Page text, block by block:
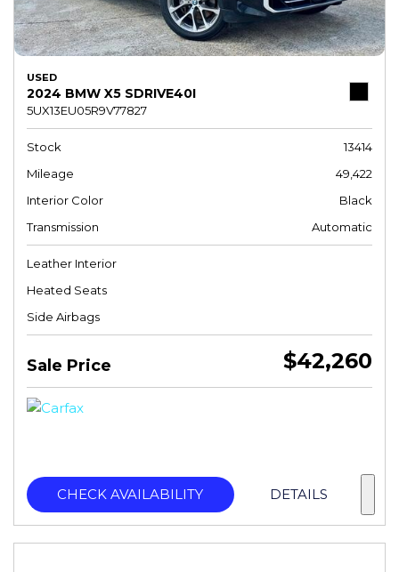
USED
2024 BMW X5 SDRIVE40I
5UX13EU05R9V77827
Stock
13414
Mileage
49,422
Interior Color
Black
Transmission
Automatic
Leather Interior
Heated Seats
Side Airbags
Sale Price $42,260
CHECK AVAILABILITY DETAILS